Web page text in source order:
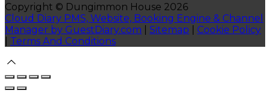
Copyright © Dungimmon House 2026
Cloud Diary PMS, Website, Booking Engine & Channel
Manager by GuestDiary.com
Sitemap
Cookie Policy
Terms And Conditions